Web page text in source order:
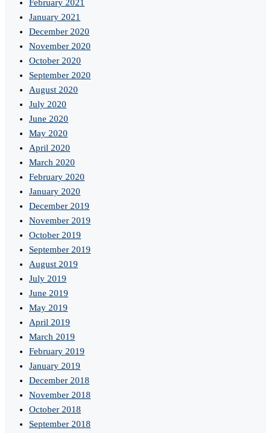
February 2021
January 2021
December 2020
November 2020
October 2020
September 2020
August 2020
July 2020
June 2020
May 2020
April 2020
March 2020
February 2020
January 2020
December 2019
November 2019
October 2019
September 2019
August 2019
July 2019
June 2019
May 2019
April 2019
March 2019
February 2019
January 2019
December 2018
November 2018
October 2018
September 2018